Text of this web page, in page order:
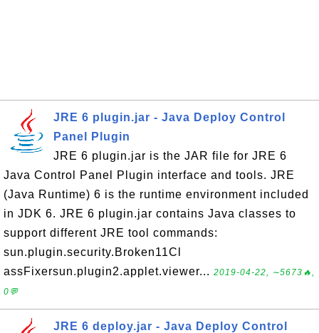
JRE 6 plugin.jar - Java Deploy Control
Panel Plugin
JRE 6 plugin.jar is the JAR file for JRE 6
Java Control Panel Plugin interface and tools. JRE
(Java Runtime) 6 is the runtime environment included
in JDK 6. JRE 6 plugin.jar contains Java classes to
support different JRE tool commands:
sun.plugin.security.Broken11Cl
assFixersun.plugin2.applet.viewer... 2019-04-22, ∼5673🔥,
0💬
JRE 6 deploy.jar - Java Deploy Control